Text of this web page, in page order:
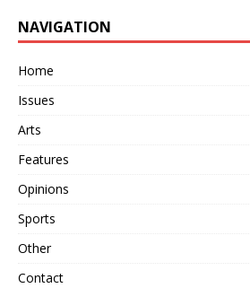
NAVIGATION
Home
Issues
Arts
Features
Opinions
Sports
Other
Contact